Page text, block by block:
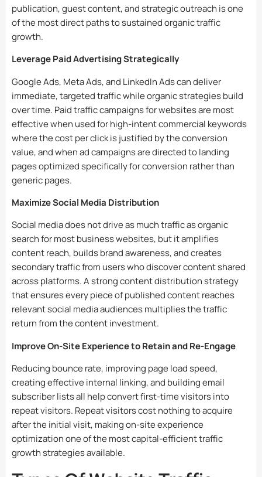
publication, guest content, and strategic outreach is one
of the most direct paths to sustained organic traffic
growth.
Leverage Paid Advertising Strategically
Google Ads, Meta Ads, and LinkedIn Ads can deliver
immediate, targeted traffic while organic strategies build
over time. Paid traffic campaigns for websites are most
effective when used for high-intent commercial keywords
where the cost per click is justified by the conversion
value, and when ad campaigns are directed to landing
pages optimized specifically for conversion rather than
generic pages.
Maximize Social Media Distribution
Social media does not drive as much traffic as organic
search for most business websites, but it amplifies
content reach, builds brand awareness, and creates
secondary traffic from users who discover content shared
across platforms. A strong content distribution strategy
that ensures every piece of published content reaches
relevant social media audiences multiplies the traffic
return from the content investment.
Improve On-Site Experience to Retain and Re-Engage
Reducing bounce rate, improving page load speed,
creating effective internal linking, and building email
subscriber lists all help convert first-time visitors into
repeat visitors. Repeat visitors cost nothing to acquire
after the initial visit, making on-site experience
optimization one of the most capital-efficient traffic
growth strategies available.